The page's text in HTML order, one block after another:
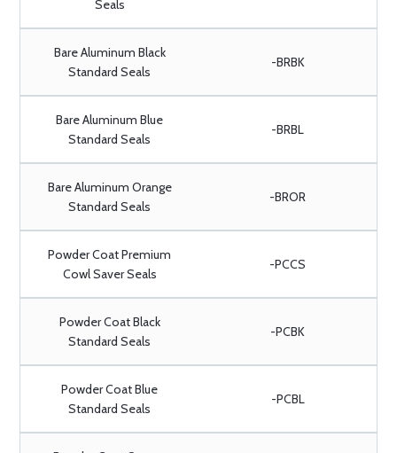
Seals
Bare Aluminum Black
Standard Seals
-BRBK
Bare Aluminum Blue
Standard Seals
-BRBL
Bare Aluminum Orange
Standard Seals
-BROR
Powder Coat Premium
Cowl Saver Seals
-PCCS
Powder Coat Black
Standard Seals
-PCBK
Powder Coat Blue
Standard Seals
-PCBL